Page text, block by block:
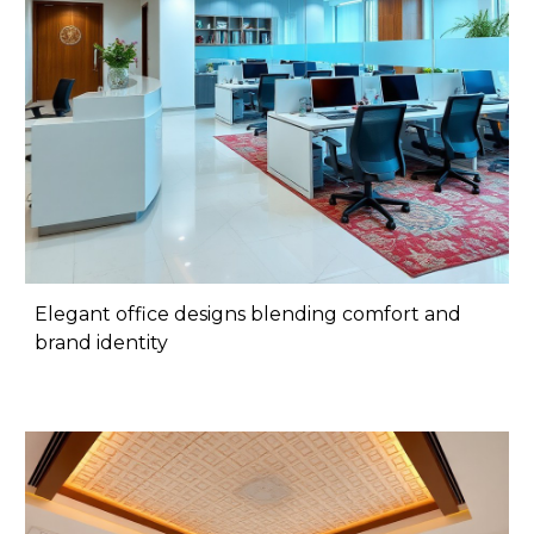
Elegant office designs blending comfort and
brand identity